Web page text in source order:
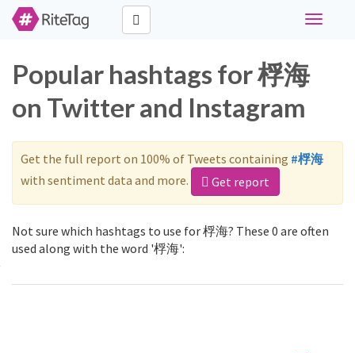
Toggle
Popular hashtags for 桴海
on Twitter and Instagram
Get the full report on 100% of Tweets containing #桴海
with sentiment data and more.
Get report
Not sure which hashtags to use for 桴海? These 0 are often
used along with the word '桴海':